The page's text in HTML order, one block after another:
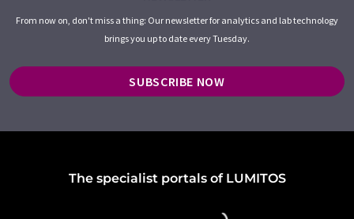
From now on, don't miss a thing: Our newsletter for analytics and lab technology
brings you up to date every Tuesday.
SUBSCRIBE NOW
The specialist portals of LUMITOS